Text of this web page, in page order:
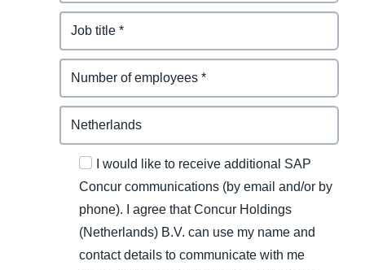
I would like to receive additional SAP
Concur communications (by email and/or by
phone). I agree that Concur Holdings
(Netherlands) B.V. can use my name and
contact details to communicate with me